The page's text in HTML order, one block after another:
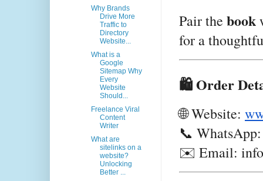
Pair the book
for a
🛍️ Order
🌐 Website:
📞
✉️ Email:
Why Brands
Drive More
Traffic to
Directory
Website...
What is a
Google
Sitemap Why
Every
Website
Should...
Freelance Viral
Content
Writer
What are
sitelinks on a
website?
Unlocking
Better ...